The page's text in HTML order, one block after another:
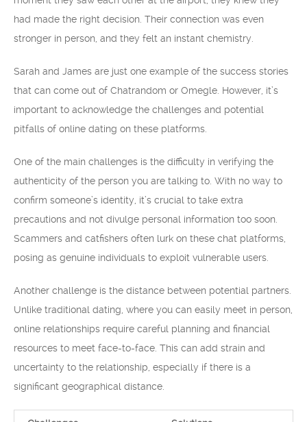
had made the right decision. Their connection was even
stronger in person, and they felt an instant chemistry.
Sarah and James are just one example of the success stories
that can come out of Chatrandom or Omegle. However, it’s
important to acknowledge the challenges and potential
pitfalls of online dating on these platforms.
One of the main challenges is the difficulty in verifying the
authenticity of the person you are talking to. With no way to
confirm someone’s identity, it’s crucial to take extra
precautions and not divulge personal information too soon.
Scammers and catfishers often lurk on these chat platforms,
posing as genuine individuals to exploit vulnerable users.
Another challenge is the distance between potential partners.
Unlike traditional dating, where you can easily meet in person,
online relationships require careful planning and financial
resources to meet face-to-face. This can add strain and
uncertainty to the relationship, especially if there is a
significant geographical distance.